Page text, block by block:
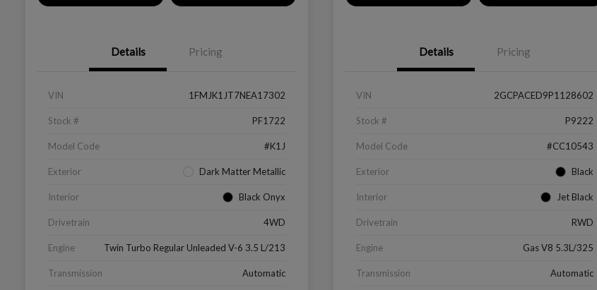
Details Pricing
VIN 1FMJK1JT7NEA17302
Stock # PF1722
Model Code #K1J
Exterior Dark Matter Metallic
Interior Black Onyx
Drivetrain 4WD
Engine Twin Turbo Regular Unleaded V-6 3.5 L/213
Transmission Automatic
Details Pricing
VIN 2GCPACED9P1128602
Stock # P9222
Model Code #CC10543
Exterior Black
Interior Jet Black
Drivetrain RWD
Engine Gas V8 5.3L/325
Transmission Automatic